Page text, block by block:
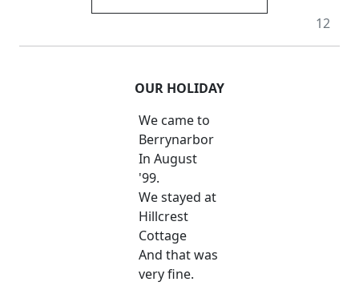
12
OUR HOLIDAY
We came to
Berrynarbor
In August
'99.
We stayed at
Hillcrest
Cottage
And that was
very fine.